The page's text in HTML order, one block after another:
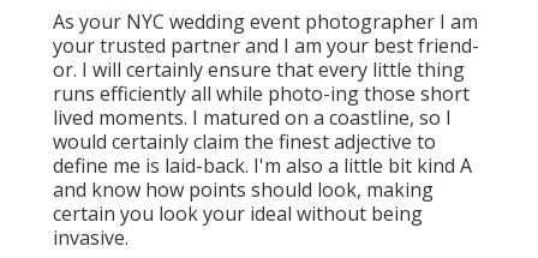
As your NYC wedding event photographer I am
your trusted partner and I am your best friend-
or. I will certainly ensure that every little thing
runs efficiently all while photo-ing those short
lived moments. I matured on a coastline, so I
would certainly claim the finest adjective to
define me is laid-back. I'm also a little bit kind A
and know how points should look, making
certain you look your ideal without being
invasive.